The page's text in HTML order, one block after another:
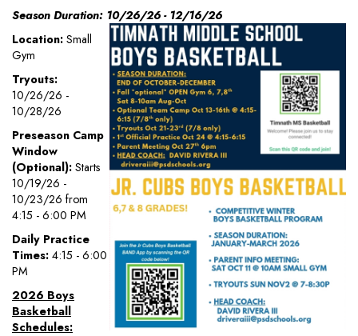
Season Duration: 10/26/26 - 12/16/26
Location: Small
Gym
Tryouts:
10/26/26 -
10/28/26
Preseason Camp
Window
(Optional): Starts
10/19/26 -
10/23/26 from
4:15 - 6:00 PM
Daily Practice
Times: 4:15 - 6:00
PM
2026 Boys
Basketball
Schedules: